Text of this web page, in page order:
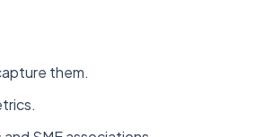
them.